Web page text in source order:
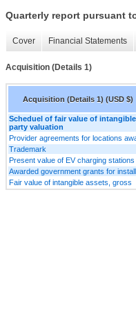
Quarterly report pursuant
Cover Financial Statements
Acquisition (Details 1)
Acquisition (Details 1) (USD $)
Scheduel of fair value of
party valuation
Provider agreements for locations
Trademark
Present value of EV charging
Awarded government grants for
Fair value of intangible assets, gross